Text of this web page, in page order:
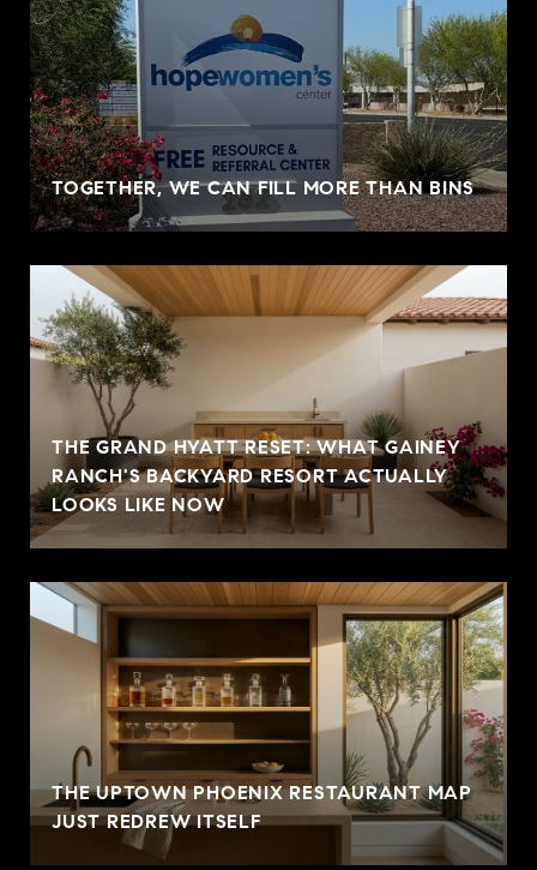
TOGETHER, WE CAN FILL MORE THAN BINS
THE GRAND HYATT RESET: WHAT GAINEY
RANCH'S BACKYARD RESORT ACTUALLY
LOOKS LIKE NOW
THE UPTOWN PHOENIX RESTAURANT MAP
JUST REDREW ITSELF